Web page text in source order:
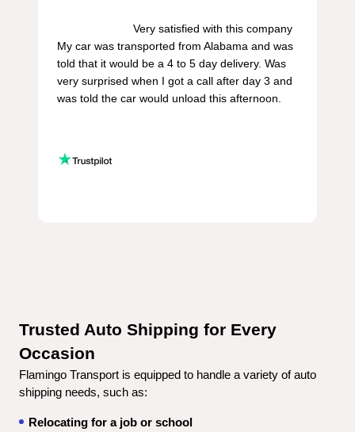
My car was transported from Alabama and was
told that it would be a 4 to 5 day delivery. Was
very surprised when I got a call after day 3 and
was told the car would unload this afternoon.
Trusted Auto Shipping for Every
Occasion
Flamingo Transport is equipped to handle a variety of auto
shipping needs, such as:
Relocating for a job or school